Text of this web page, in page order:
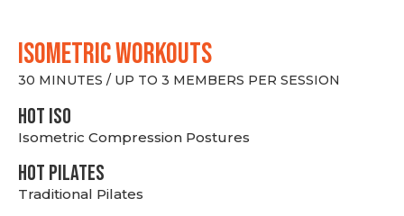
ISOMETRIC WORKOUTS
30 MINUTES / UP TO 3 MEMBERS PER SESSION
hot Iso
Isometric Compression Postures
HOT PILATES
Traditional Pilates